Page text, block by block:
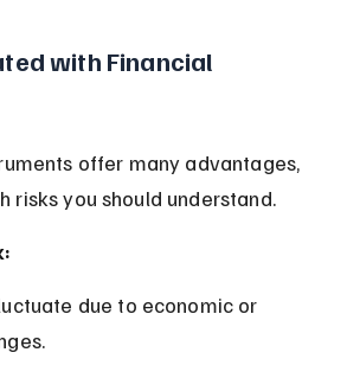
with Financial
offer many advantages,
risks you should understand.